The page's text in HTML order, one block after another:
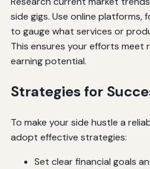
side gigs. Use online platforms,
to gauge what services or
This ensures your efforts meet
earning potential.
Strategies for
To make your side hustle a
adopt effective strategies:
Set clear financial goals